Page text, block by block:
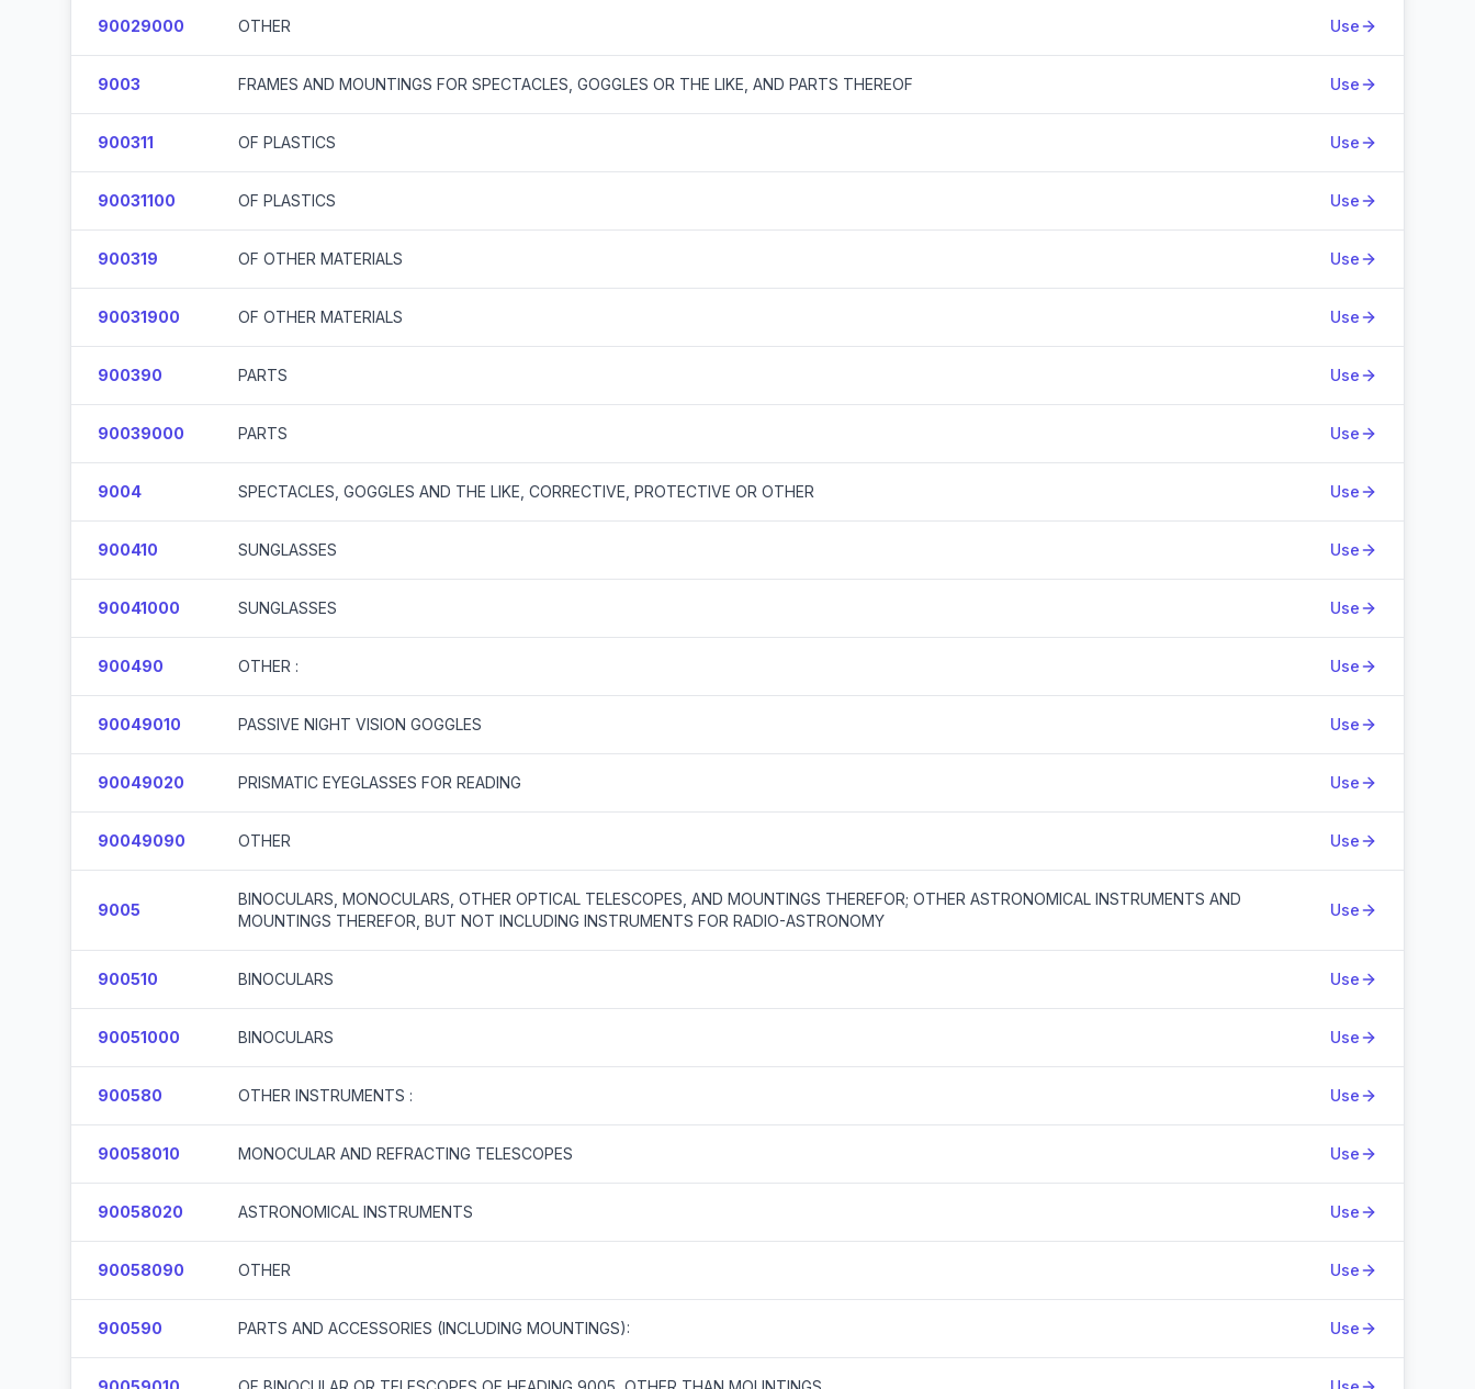
90029000 OTHER Use
9003 FRAMES AND MOUNTINGS FOR SPECTACLES, GOGGLES OR THE LIKE, AND PARTS THEREOF Use
900311 OF PLASTICS Use
90031100 OF PLASTICS Use
900319 OF OTHER MATERIALS Use
90031900 OF OTHER MATERIALS Use
900390 PARTS Use
90039000 PARTS Use
9004 SPECTACLES, GOGGLES AND THE LIKE, CORRECTIVE, PROTECTIVE OR OTHER Use
900410 SUNGLASSES Use
90041000 SUNGLASSES Use
900490 OTHER : Use
90049010 PASSIVE NIGHT VISION GOGGLES Use
90049020 PRISMATIC EYEGLASSES FOR READING Use
90049090 OTHER Use
9005
BINOCULARS, MONOCULARS, OTHER OPTICAL TELESCOPES, AND MOUNTINGS THEREFOR; OTHER ASTRONOMICAL INSTRUMENTS AND
MOUNTINGS THEREFOR, BUT NOT INCLUDING INSTRUMENTS FOR RADIO-ASTRONOMY
Use
900510 BINOCULARS Use
90051000 BINOCULARS Use
900580 OTHER INSTRUMENTS : Use
90058010 MONOCULAR AND REFRACTING TELESCOPES Use
90058020 ASTRONOMICAL INSTRUMENTS Use
90058090 OTHER Use
900590 PARTS AND ACCESSORIES (INCLUDING MOUNTINGS): Use